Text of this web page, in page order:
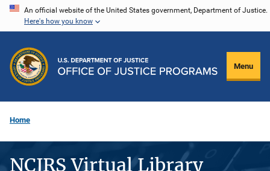
Skip
content
An official website of the United States government, Department of Justice.
Here's how you know
Menu
Home
NCJRS Virtual Library